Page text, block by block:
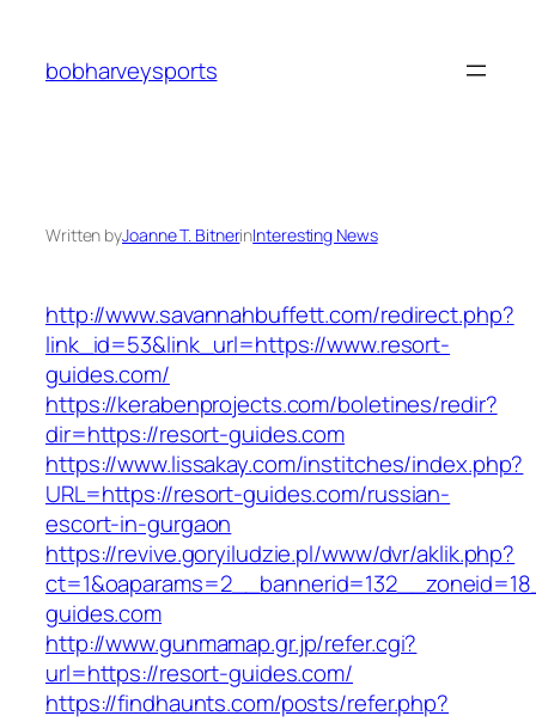
content
bobharveysports
Written byJoanne T. BitnerinInteresting News
http://www.savannahbuffett.com/redirect.php?
link_id=53&link_url=https://www.resort-
guides.com/
https://kerabenprojects.com/boletines/redir?
dir=https://resort-guides.com
https://www.lissakay.com/institches/index.php?
URL=https://resort-guides.com/russian-
escort-in-gurgaon
https://revive.goryiludzie.pl/www/dvr/aklik.php?
guides.com
http://www.gunmamap.gr.jp/refer.cgi?
url=https://resort-guides.com/
https://findhaunts.com/posts/refer.php?